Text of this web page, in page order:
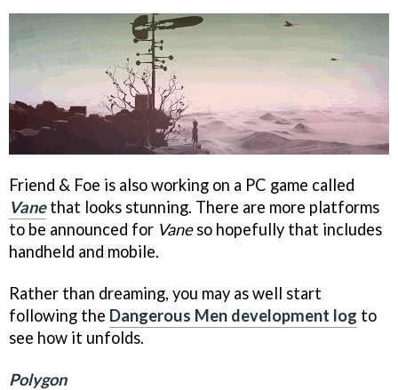
Friend & Foe is also working on a PC game called
Vanethat looks stunning. There are more platforms
to be announced for Vaneso hopefully that includes
handheld and mobile.
Rather than dreaming, you may as well start
following the Dangerous Men development log to
see how it unfolds.
Polygon